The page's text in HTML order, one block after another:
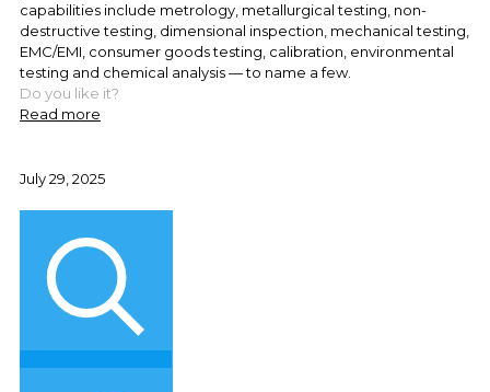
capabilities include metrology, metallurgical testing, non-
destructive testing, dimensional inspection, mechanical testing,
EMC/EMI, consumer goods testing, calibration, environmental
testing and chemical analysis — to name a few.
Do you like it?
Read more
July 29, 2025